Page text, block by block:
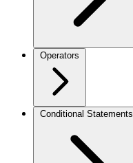
Operators
Conditional Statements